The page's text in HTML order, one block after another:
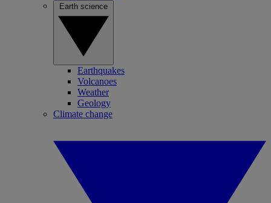
Earthquakes
Volcanoes
Weather
Geology
Climate change